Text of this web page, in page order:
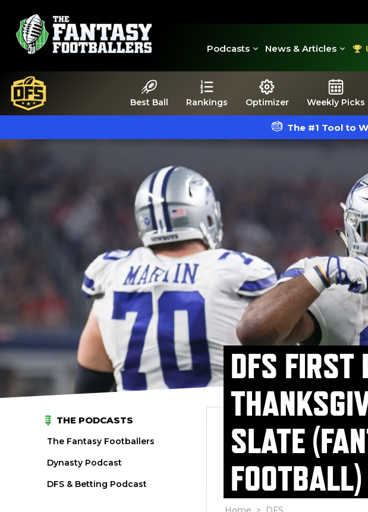
Podcasts News & Articles
Best Ball Rankings Optimizer Weekly Picks
The #1 Tool to
THE PODCASTS
The Fantasy Footballers
Dynasty Podcast
DFS & Betting Podcast
DFS FIRST
SLATE
FOOTBALL)